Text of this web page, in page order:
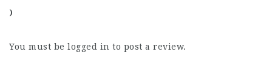
)
You must be logged in to post a review.